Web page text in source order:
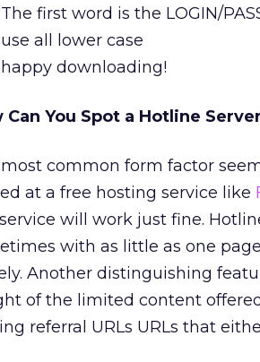
The first word is the LOGIN/
use all lower case
happy downloading!
Can You Spot a Hotline
common form factor
at a free hosting service like
will work just fine.
with as little as one
Another distinguishing
of the limited content
referral URLs URLs that